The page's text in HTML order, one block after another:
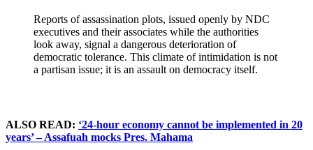
Reports of assassination plots, issued openly by NDC
executives and their associates while the authorities
look away, signal a dangerous deterioration of
democratic tolerance. This climate of intimidation is not
a partisan issue; it is an assault on democracy itself.
ALSO READ: ‘24-hour economy cannot be implemented in 20
years’ – Assafuah mocks Pres. Mahama